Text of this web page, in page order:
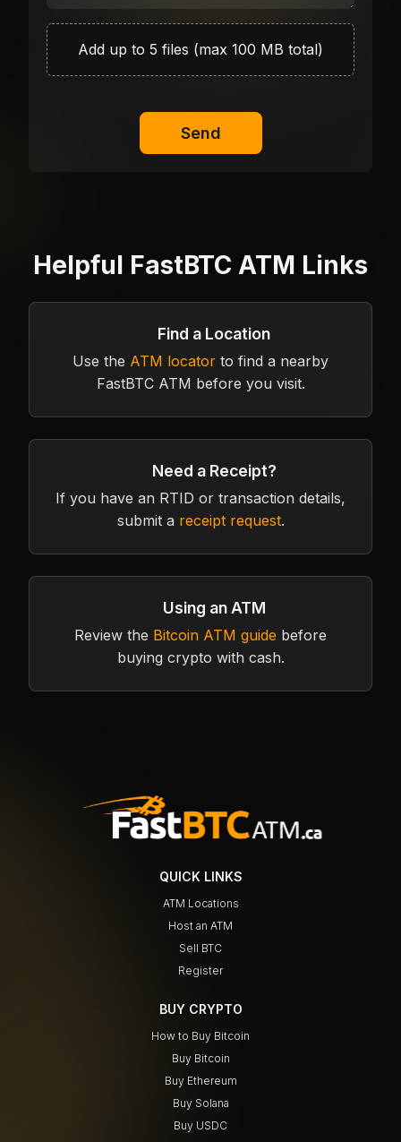
Add up to 5 files (max 100 MB total)
Send
Helpful FastBTC ATM Links
Find a Location
Use the ATM locator to find a nearby
FastBTC ATM before you visit.
Need a Receipt?
If you have an RTID or transaction details,
submit a receipt request.
Using an ATM
Review the Bitcoin ATM guide before
buying crypto with cash.
QUICK LINKS
ATM Locations
Host an ATM
Sell BTC
Register
BUY CRYPTO
How to Buy Bitcoin
Buy Bitcoin
Buy Ethereum
Buy Solana
Buy USDC